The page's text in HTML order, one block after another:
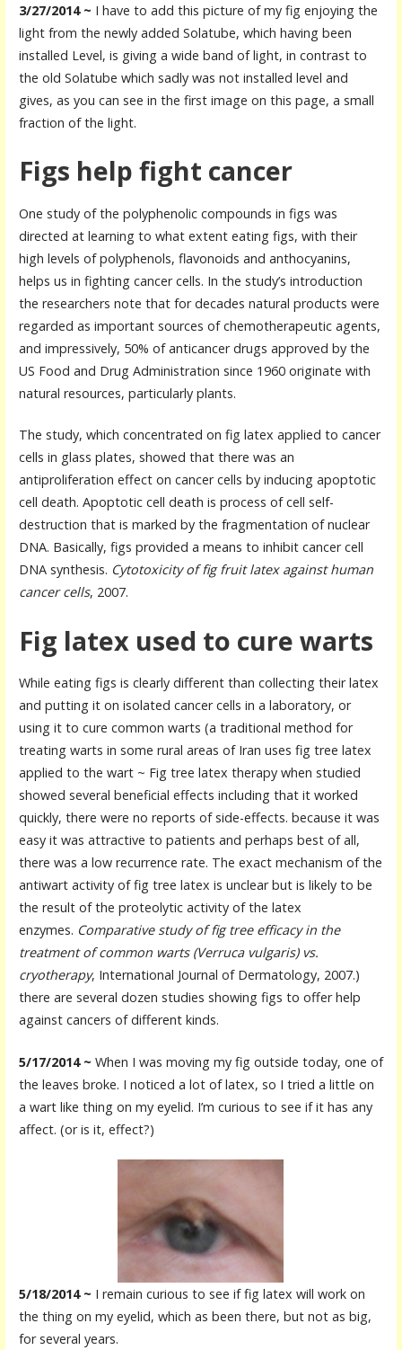
3/27/2014 ~ I have to add this picture of my fig enjoying the
light from the newly added Solatube, which having been
installed Level, is giving a wide band of light, in contrast to
the old Solatube which sadly was not installed level and
gives, as you can see in the first image on this page, a small
fraction of the light.
Figs help fight cancer
One study of the polyphenolic compounds in figs was
directed at learning to what extent eating figs, with their
high levels of polyphenols, flavonoids and anthocyanins,
helps us in fighting cancer cells. In the study’s introduction
the researchers note that for decades natural products were
regarded as important sources of chemotherapeutic agents,
and impressively, 50% of anticancer drugs approved by the
US Food and Drug Administration since 1960 originate with
natural resources, particularly plants.
The study, which concentrated on fig latex applied to cancer
cells in glass plates, showed that there was an
antiproliferation effect on cancer cells by inducing apoptotic
cell death. Apoptotic cell death is process of cell self-
destruction that is marked by the fragmentation of nuclear
DNA. Basically, figs provided a means to inhibit cancer cell
DNA synthesis. Cytotoxicity of fig fruit latex against human
cancer cells, 2007.
Fig latex used to cure warts
While eating figs is clearly different than collecting their latex
and putting it on isolated cancer cells in a laboratory, or
using it to cure common warts (a traditional method for
treating warts in some rural areas of Iran uses fig tree latex
applied to the wart ~ Fig tree latex therapy when studied
showed several beneficial effects including that it worked
quickly, there were no reports of side-effects. because it was
easy it was attractive to patients and perhaps best of all,
there was a low recurrence rate. The exact mechanism of the
antiwart activity of fig tree latex is unclear but is likely to be
the result of the proteolytic activity of the latex
enzymes. Comparative study of fig tree efficacy in the
treatment of common warts (Verruca vulgaris) vs.
cryotherapy, International Journal of Dermatology, 2007.)
there are several dozen studies showing figs to offer help
against cancers of different kinds.
5/17/2014 ~ When I was moving my fig outside today, one of
the leaves broke. I noticed a lot of latex, so I tried a little on
a wart like thing on my eyelid. I’m curious to see if it has any
affect. (or is it, effect?)
5/18/2014 ~ I remain curious to see if fig latex will work on
the thing on my eyelid, which as been there, but not as big,
for several years.